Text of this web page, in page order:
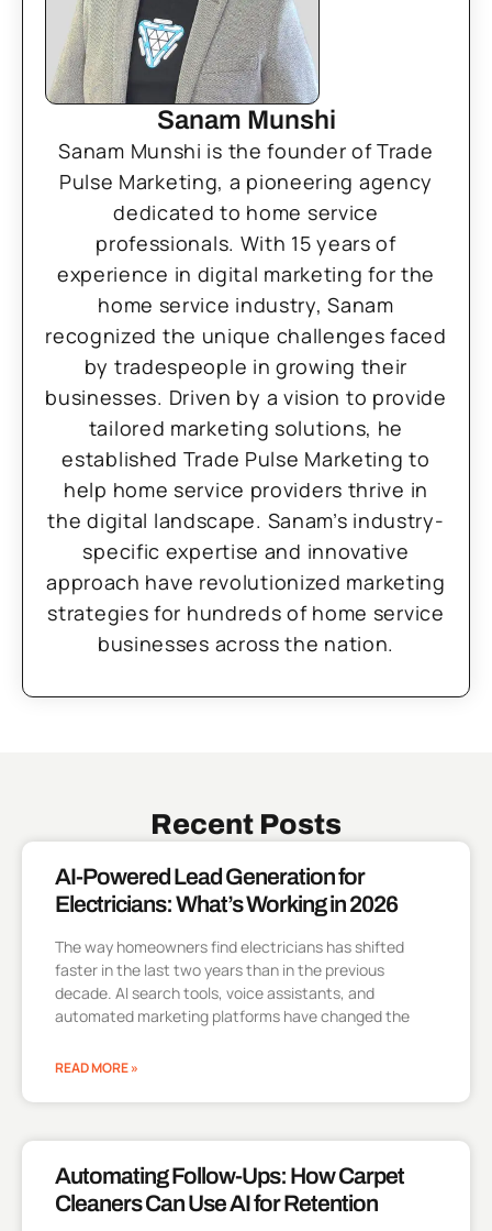
Sanam Munshi
Sanam Munshi is the founder of Trade
Pulse Marketing, a pioneering agency
dedicated to home service
professionals. With 15 years of
experience in digital marketing for the
home service industry, Sanam
recognized the unique challenges faced
by tradespeople in growing their
businesses. Driven by a vision to provide
tailored marketing solutions, he
established Trade Pulse Marketing to
help home service providers thrive in
the digital landscape. Sanam’s industry-
specific expertise and innovative
approach have revolutionized marketing
strategies for hundreds of home service
businesses across the nation.
Recent Posts
AI-Powered Lead Generation for
Electricians: What’s Working in 2026
The way homeowners find electricians has shifted
faster in the last two years than in the previous
decade. AI search tools, voice assistants, and
automated marketing platforms have changed the
READ MORE »
Automating Follow-Ups: How Carpet
Cleaners Can Use AI for Retention